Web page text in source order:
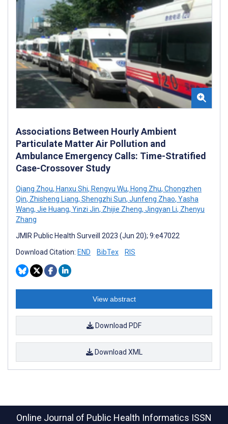
Associations Between Hourly Ambient
Particulate Matter Air Pollution and
Ambulance Emergency Calls: Time-Stratified
Case-Crossover Study
Qiang Zhou, Hanxu Shi, Rengyu Wu, Hong Zhu, Chongzhen
Qin, Zhisheng Liang, Shengzhi Sun, Junfeng Zhao, Yasha
Wang, Jie Huang, Yinzi Jin, Zhijie Zheng, Jingyan Li, Zhenyu
Zhang
JMIR Public Health Surveill 2023 (Jun 20); 9:e47022
Download Citation: END BibTex RIS
View abstract
Download PDF
Download XML
Online Journal of Public Health Informatics ISSN